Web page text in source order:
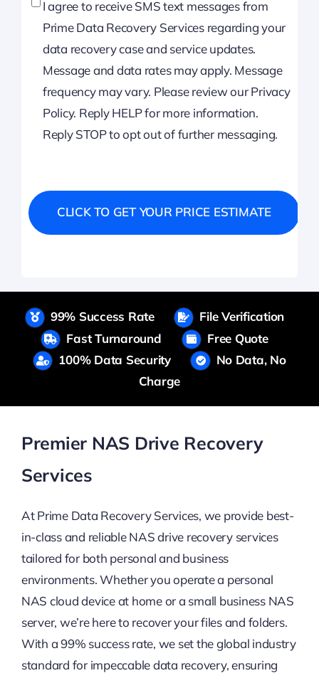
I agree to receive SMS text messages from
Prime Data Recovery Services regarding your
data recovery case and service updates.
Message and data rates may apply. Message
frequency may vary. Please review our Privacy
Policy. Reply HELP for more information.
Reply STOP to opt out of further messaging.
99% Success Rate
File Verification
Fast Turnaround
Free Quote
100% Data Security
No Data, No
Charge
Premier NAS Drive Recovery
Services
At Prime Data Recovery Services, we provide best-
in-class and reliable NAS drive recovery services
tailored for both personal and business
environments. Whether you operate a personal
NAS cloud device at home or a small business NAS
server, we’re here to recover your files and folders.
With a 99% success rate, we set the global industry
standard for impeccable data recovery, ensuring